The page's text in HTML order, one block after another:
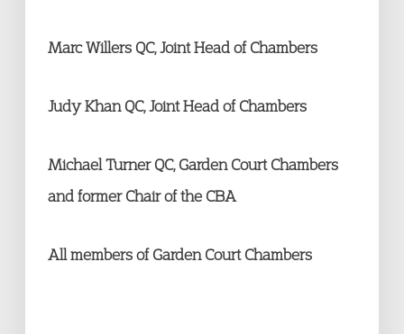
Marc Willers QC, Joint Head of Chambers
Judy Khan QC, Joint Head of Chambers
Michael Turner QC, Garden Court Chambers
and former Chair of the CBA
All members of Garden Court Chambers